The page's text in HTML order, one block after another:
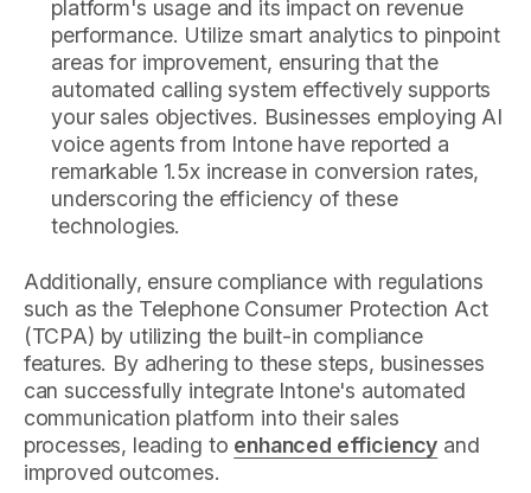
platform's usage and its impact on revenue
performance. Utilize smart analytics to pinpoint
areas for improvement, ensuring that the
automated calling system effectively supports
your sales objectives. Businesses employing AI
voice agents from Intone have reported a
remarkable 1.5x increase in conversion rates,
underscoring the efficiency of these
technologies.
Additionally, ensure compliance with regulations
such as the Telephone Consumer Protection Act
(TCPA) by utilizing the built-in compliance
features. By adhering to these steps, businesses
can successfully integrate Intone's automated
communication platform into their sales
processes, leading to enhanced efficiency and
improved outcomes.